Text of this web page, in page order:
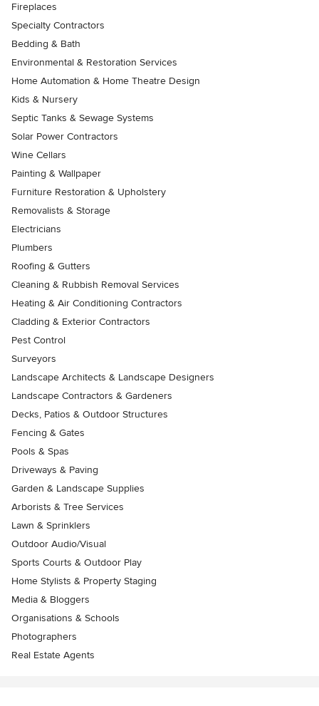
Fireplaces
Specialty Contractors
Bedding & Bath
Environmental & Restoration Services
Home Automation & Home Theatre Design
Kids & Nursery
Septic Tanks & Sewage Systems
Solar Power Contractors
Wine Cellars
Painting & Wallpaper
Furniture Restoration & Upholstery
Removalists & Storage
Electricians
Plumbers
Roofing & Gutters
Cleaning & Rubbish Removal Services
Heating & Air Conditioning Contractors
Cladding & Exterior Contractors
Pest Control
Surveyors
Landscape Architects & Landscape Designers
Landscape Contractors & Gardeners
Decks, Patios & Outdoor Structures
Fencing & Gates
Pools & Spas
Driveways & Paving
Garden & Landscape Supplies
Arborists & Tree Services
Lawn & Sprinklers
Outdoor Audio/Visual
Sports Courts & Outdoor Play
Home Stylists & Property Staging
Media & Bloggers
Organisations & Schools
Photographers
Real Estate Agents